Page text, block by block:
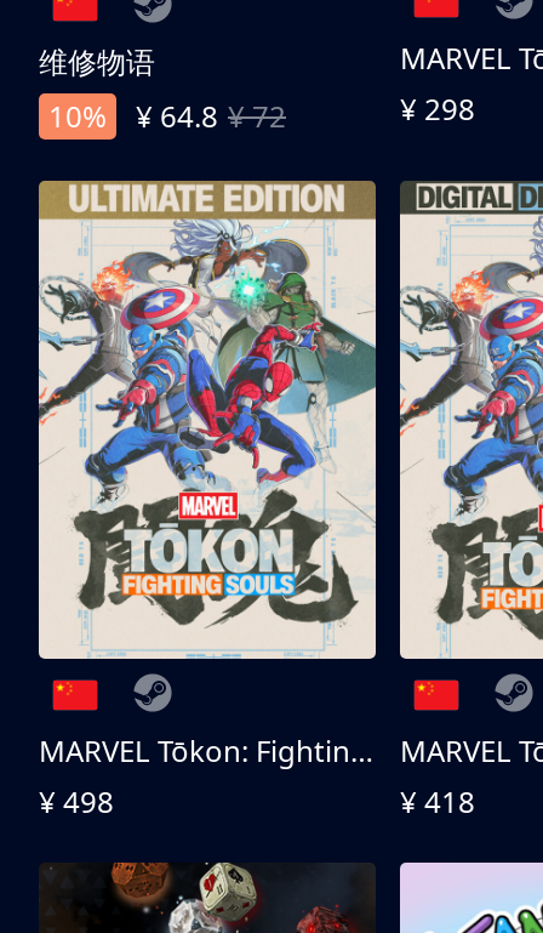
维修物语
10%
¥ 64.8 ¥ 72 ¥ 298
MARVEL Tōkon: Fighting Souls 终极版
¥ 498
¥ 418